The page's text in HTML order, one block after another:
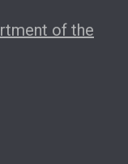
of the